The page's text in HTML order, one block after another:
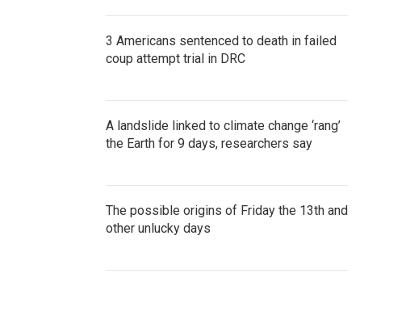
3 Americans sentenced to death in failed
coup attempt trial in DRC
A landslide linked to climate change ‘rang’
the Earth for 9 days, researchers say
The possible origins of Friday the 13th and
other unlucky days